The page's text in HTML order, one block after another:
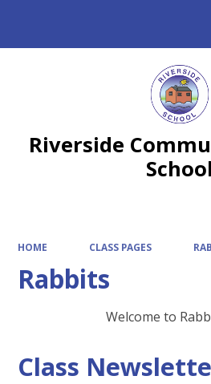
Riverside
School
HOME CLASS PAGES
Rabbits
Welcome to
Class